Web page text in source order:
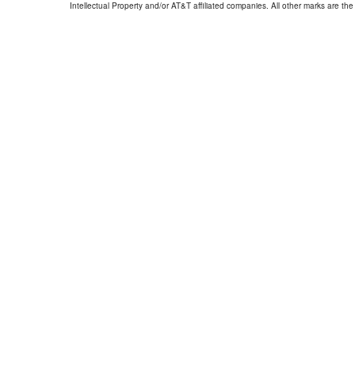
Intellectual Property and/or AT&T affiliated companies. All other marks are